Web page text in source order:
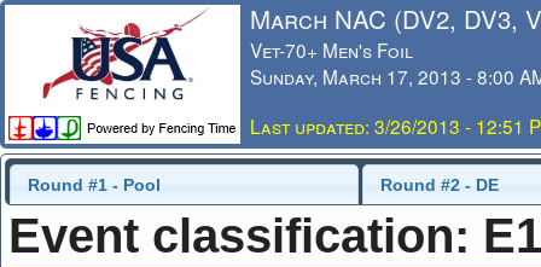
March NAC (DV2, DV3,
Vet-70+ Men's Foil
Sunday, March 17, 2013 - 8:00
Last updated: 3/26/2013 - 12:51
Round #1 - Pool Round #2 - DE
Event classification: